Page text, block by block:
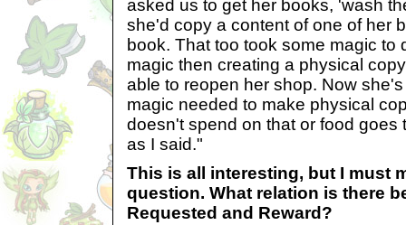
asked us to get her books, 'wash
she'd copy a content of one of her
book. That too took some magic to
magic then creating a physical
able to reopen her shop. Now
magic needed to make physical
doesn't spend on that or food goes
as I said."
This is all interesting, but I must
question. What relation is there
Requested and Reward?